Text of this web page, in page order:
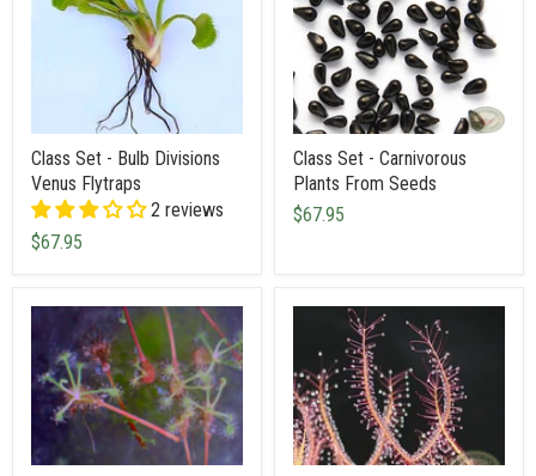
Class Set - Bulb Divisions
Venus Flytraps
2 reviews
$67.95
Class Set - Carnivorous
Plants From Seeds
$67.95